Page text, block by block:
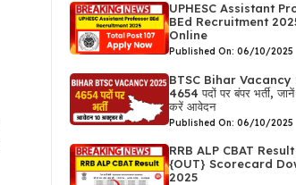
UPHESC Assistant
BEd Recruitment
Online
Published On: 06/10/2025
BTSC Bihar Vacancy
4654 पदों पर बंपर भर्ती,
करें आवेदन
Published On: 06/10/2025
RRB ALP CBAT
{OUT} Scorecard
2025